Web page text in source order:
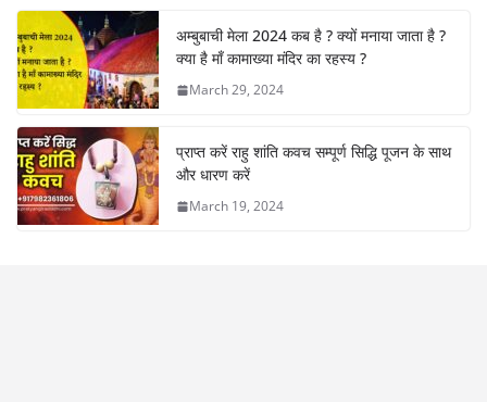
अम्बुबाची मेला 2024 कब है ? क्यों मनाया जाता है ?
क्या है माँ कामाख्या मंदिर का रहस्य ?
March 29, 2024
प्राप्त करें राहु शांति कवच सम्पूर्ण सिद्धि पूजन के साथ
और धारण करें
March 19, 2024